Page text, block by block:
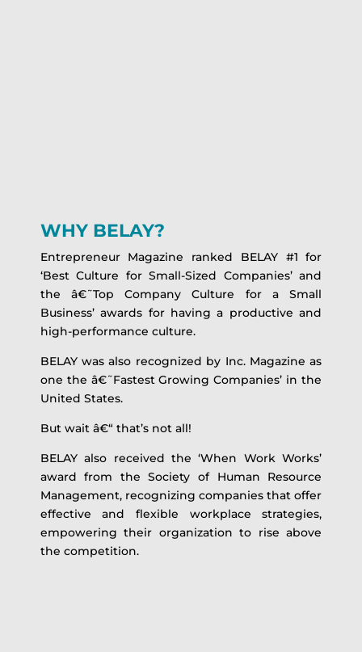
WHY BELAY?
Entrepreneur Magazine ranked BELAY #1 for
‘Best Culture for Small-Sized Companies’ and
the â€˜Top Company Culture for a Small
Business’ awards for having a productive and
high-performance culture.
BELAY was also recognized by Inc. Magazine as
one the â€˜Fastest Growing Companies’ in the
United States.
But wait â€“ that’s not all!
BELAY also received the ‘When Work Works’
award from the Society of Human Resource
Management, recognizing companies that offer
effective and flexible workplace strategies,
empowering their organization to rise above
the competition.